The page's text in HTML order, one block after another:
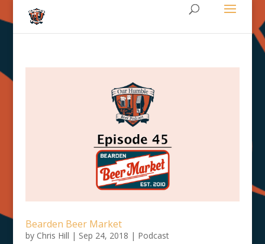
Bearden Beer Market
by Chris Hill | Sep 24, 2018 | Podcast